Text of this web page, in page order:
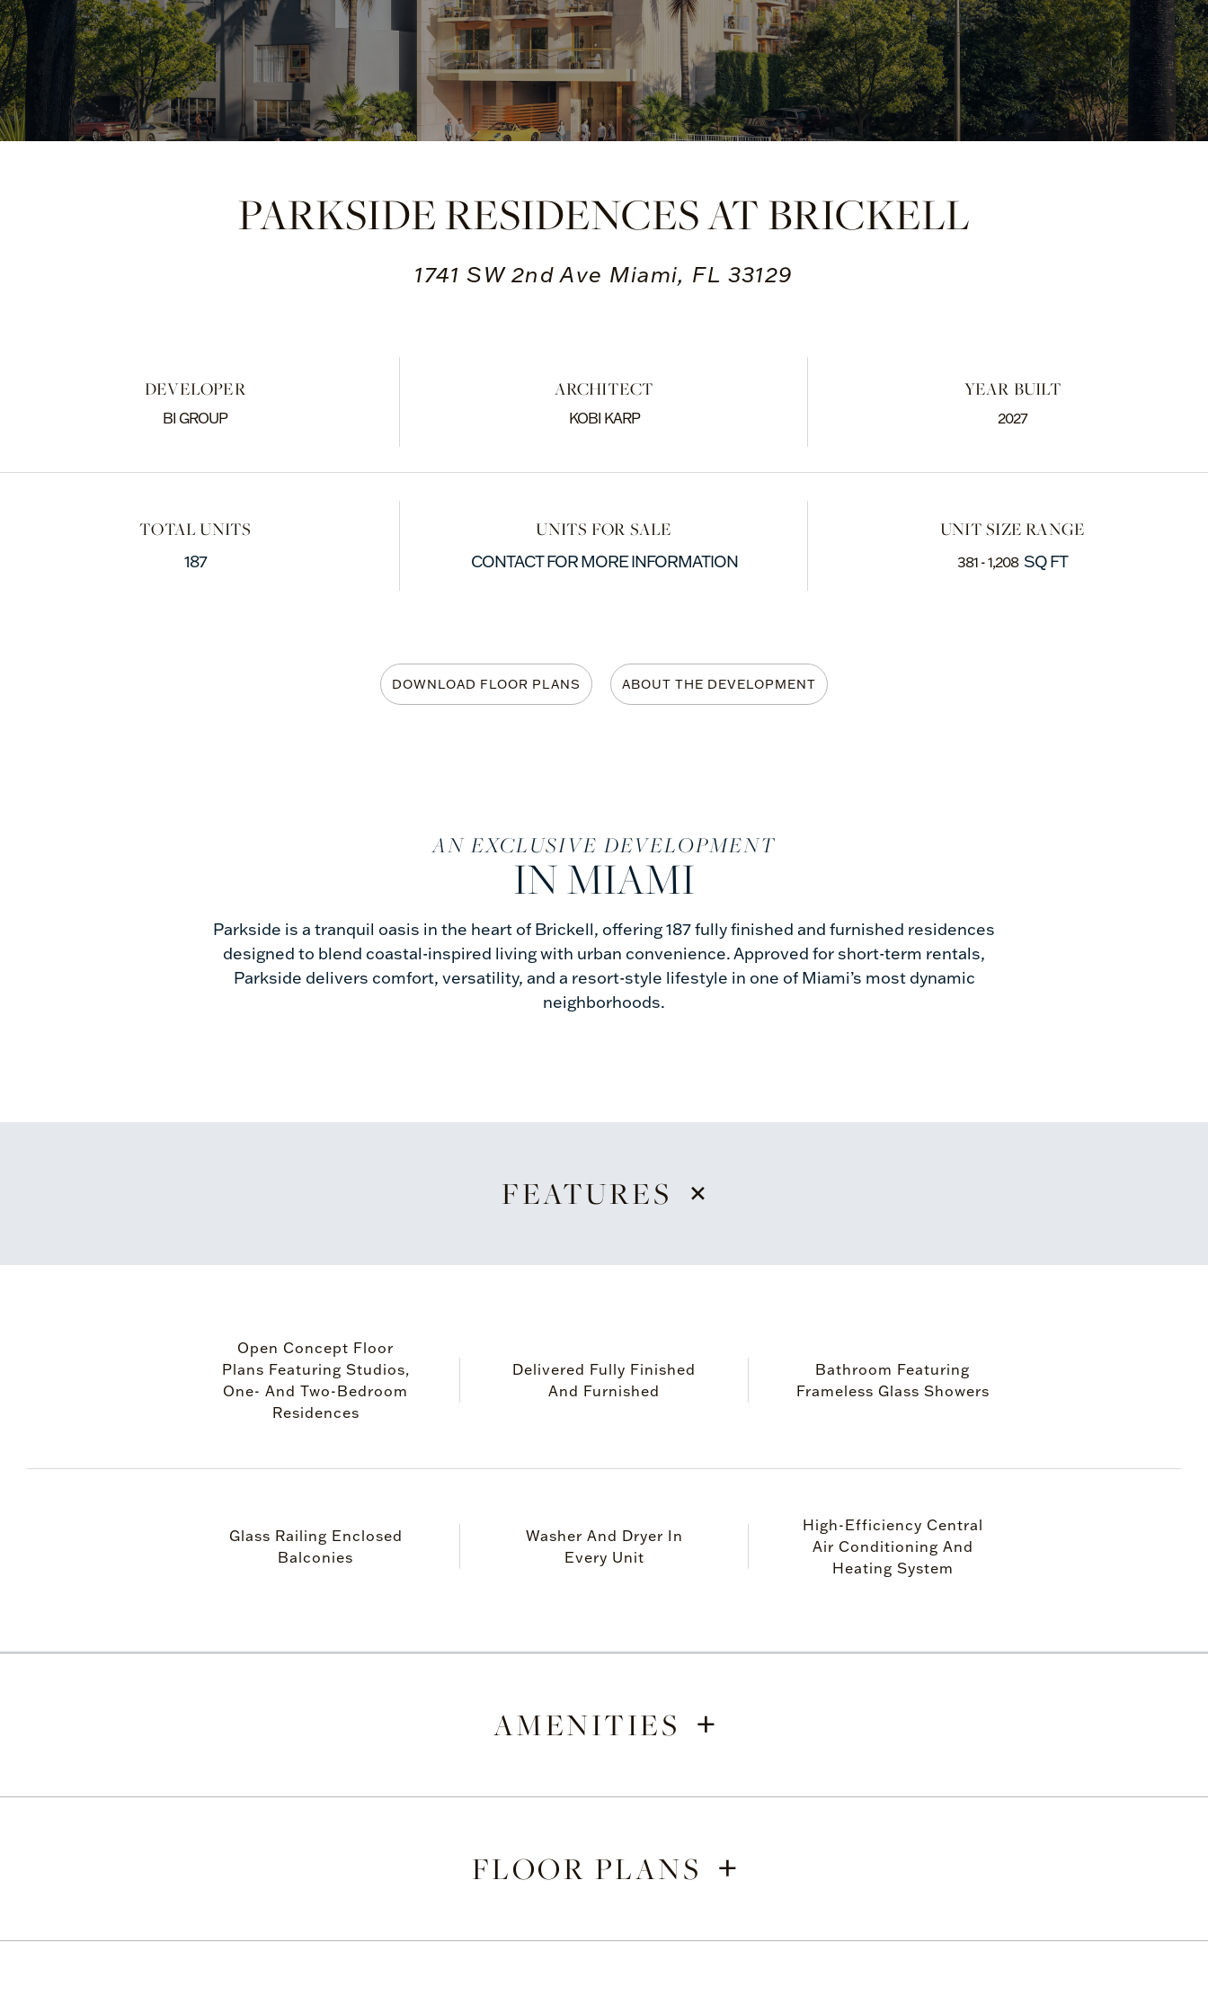
PARKSIDE RESIDENCES AT BRICKELL
1741 SW 2nd Ave Miami, FL 33129
DEVELOPER
BI GROUP
ARCHITECT
KOBI KARP
YEAR BUILT
2027
TOTAL UNITS
187
UNITS FOR SALE
CONTACT FOR MORE INFORMATION
UNIT SIZE RANGE
381 - 1,208 SQ FT
DOWNLOAD FLOOR PLANS ABOUT THE DEVELOPMENT
AN EXCLUSIVE DEVELOPMENT
IN MIAMI
Parkside is a tranquil oasis in the heart of Brickell, offering 187 fully finished and furnished residences
designed to blend coastal-inspired living with urban convenience. Approved for short-term rentals,
Parkside delivers comfort, versatility, and a resort-style lifestyle in one of Miami’s most dynamic
neighborhoods.
FEATURES +
Open Concept Floor
Plans Featuring Studios,
One- And Two-Bedroom
Residences
Delivered Fully Finished
And Furnished
Bathroom Featuring
Frameless Glass Showers
Glass Railing Enclosed
Balconies
Washer And Dryer In
Every Unit
High-Efficiency Central
Air Conditioning And
Heating System
AMENITIES +
FLOOR PLANS +